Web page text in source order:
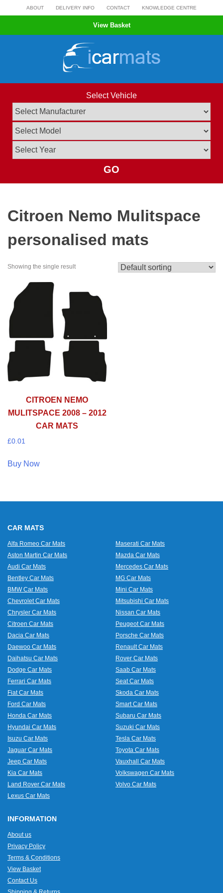
to
ABOUT DELIVERY INFO CONTACT KNOWLEDGE CENTRE
View Basket
Select Vehicle
GO
Citroen Nemo Mulitspace
personalised mats
Showing the single result
CITROEN NEMO
MULITSPACE 2008 – 2012
CAR MATS
£0.01
Buy Now
CAR MATS
Alfa Romeo Car Mats
Aston Martin Car Mats
Audi Car Mats
Bentley Car Mats
BMW Car Mats
Chevrolet Car Mats
Chrysler Car Mats
Citroen Car Mats
Dacia Car Mats
Daewoo Car Mats
Daihatsu Car Mats
Dodge Car Mats
Ferrari Car Mats
Fiat Car Mats
Ford Car Mats
Honda Car Mats
Hyundai Car Mats
Isuzu Car Mats
Jaguar Car Mats
Jeep Car Mats
Kia Car Mats
Land Rover Car Mats
Lexus Car Mats
Maserati Car Mats
Mazda Car Mats
Mercedes Car Mats
MG Car Mats
Mini Car Mats
Mitsubishi Car Mats
Nissan Car Mats
Peugeot Car Mats
Porsche Car Mats
Renault Car Mats
Rover Car Mats
Saab Car Mats
Seat Car Mats
Skoda Car Mats
Smart Car Mats
Subaru Car Mats
Suzuki Car Mats
Tesla Car Mats
Toyota Car Mats
Vauxhall Car Mats
Volkswagen Car Mats
Volvo Car Mats
INFORMATION
About us
Privacy Policy
Terms & Conditions
View Basket
Contact Us